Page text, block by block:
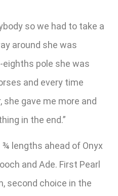
so we had to take a
around she was
pole she was
and every time
gave me more and
in the end.”
lengths ahead of Onyx
and Ade. First Pearl
second choice in the